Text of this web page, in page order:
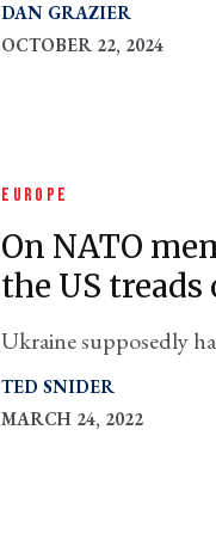
DAN GRAZIER
OCTOBER 22, 2024
EUROPE
On NATO
the US
Ukraine supposedly
TED SNIDER
MARCH 24, 2022